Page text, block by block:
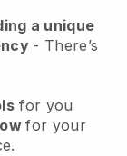
a unique
- There’s
for you
for your